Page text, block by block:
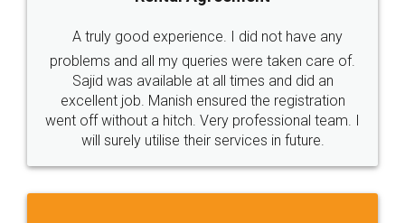
Call us at
+91 9022-1199-22
SOCIAL MEDIA
Sitemap Shipping Policy Terms & Conditions